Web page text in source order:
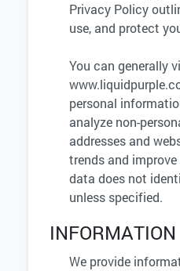
Privacy Policy
use, and protect
You can generally
personal
analyze non-
addresses and
trends and
data does not
unless specified.
INFORMATION
We provide